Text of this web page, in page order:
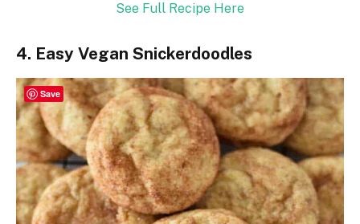
See Full Recipe Here
4. Easy Vegan Snickerdoodles
Save